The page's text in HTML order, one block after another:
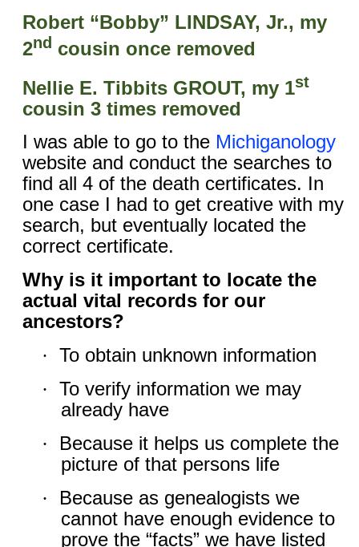
Robert “Bobby” LINDSAY, Jr., my
2nd cousin once removed
Nellie E. Tibbits GROUT, my 1st
cousin 3 times removed
I was able to go to the Michiganology
website and conduct the searches to
find all 4 of the death certificates. In
one case I had to get creative with my
search, but eventually located the
correct certificate.
Why is it important to locate the
actual vital records for our
ancestors?
· To obtain unknown information
·
To verify information we may
already have
·
Because it helps us complete the
picture of that persons life
·
Because as genealogists we
cannot have enough evidence to
prove the “facts” we have listed